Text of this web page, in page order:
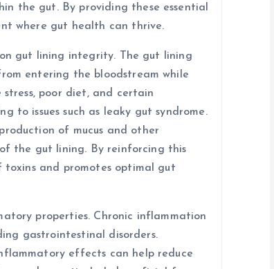
the gut. By providing these essential
where gut health can thrive.
gut lining integrity. The gut lining
entering the bloodstream while
poor diet, and certain
to issues such as leaky gut syndrome.
of mucus and other
the gut lining. By reinforcing this
and promotes optimal gut
properties. Chronic inflammation
gastrointestinal disorders.
effects can help reduce